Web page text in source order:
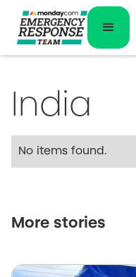
India
No items found.
More stories